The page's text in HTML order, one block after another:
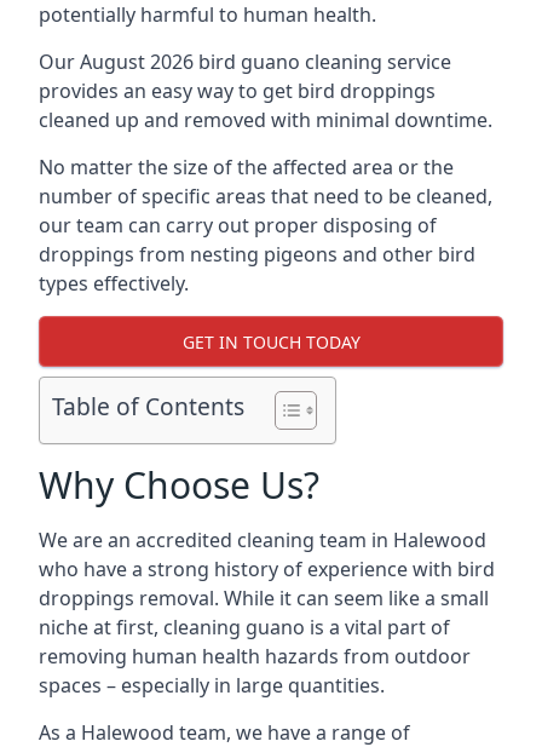
potentially harmful to human health.
Our August 2026 bird guano cleaning service
provides an easy way to get bird droppings
cleaned up and removed with minimal downtime.
No matter the size of the affected area or the
number of specific areas that need to be cleaned,
our team can carry out proper disposing of
droppings from nesting pigeons and other bird
types effectively.
GET IN TOUCH TODAY
Table of Contents
Why Choose Us?
We are an accredited cleaning team in Halewood
who have a strong history of experience with bird
droppings removal. While it can seem like a small
niche at first, cleaning guano is a vital part of
removing human health hazards from outdoor
spaces – especially in large quantities.
As a Halewood team, we have a range of